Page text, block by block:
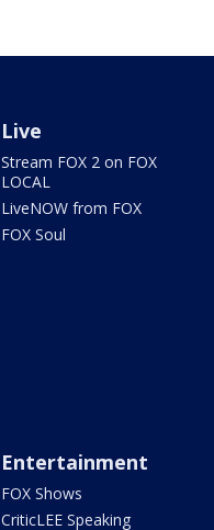
Live
Stream FOX 2 on FOX
LOCAL
LiveNOW from FOX
FOX Soul
Entertainment
FOX Shows
CriticLEE Speaking